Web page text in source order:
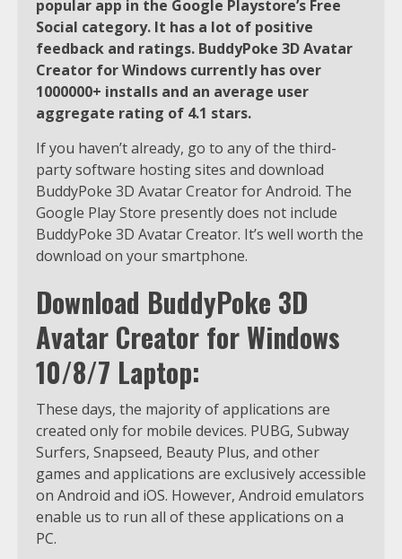
popular app in the Google Playstore’s Free
Social category. It has a lot of positive
feedback and ratings. BuddyPoke 3D Avatar
Creator for Windows currently has over
1000000+ installs and an average user
aggregate rating of 4.1 stars.
If you haven’t already, go to any of the third-
party software hosting sites and download
BuddyPoke 3D Avatar Creator for Android. The
Google Play Store presently does not include
BuddyPoke 3D Avatar Creator. It’s well worth the
download on your smartphone.
Download BuddyPoke 3D
Avatar Creator for Windows
10/8/7 Laptop:
These days, the majority of applications are
created only for mobile devices. PUBG, Subway
Surfers, Snapseed, Beauty Plus, and other
games and applications are exclusively accessible
on Android and iOS. However, Android emulators
enable us to run all of these applications on a
PC.